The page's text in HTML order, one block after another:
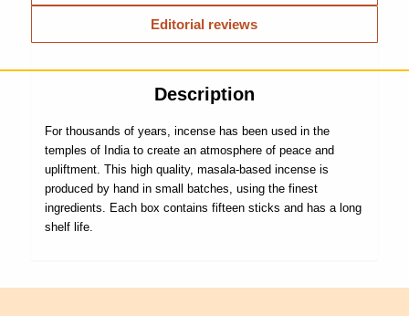
Editorial reviews
Description
For thousands of years, incense has been used in the
temples of India to create an atmosphere of peace and
upliftment. This high quality, masala-based incense is
produced by hand in small batches, using the finest
ingredients. Each box contains fifteen sticks and has a long
shelf life.